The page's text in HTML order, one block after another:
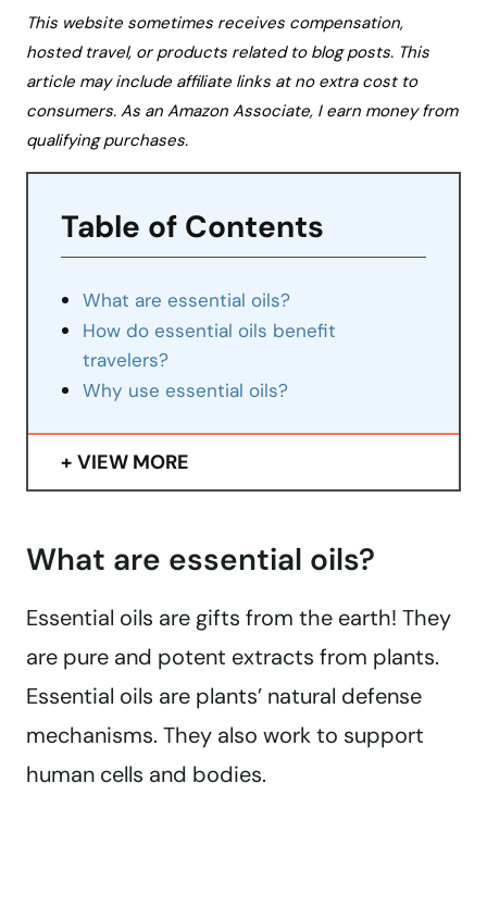
This website sometimes receives compensation,
hosted travel, or products related to blog posts. This
article may include affiliate links at no extra cost to
consumers. As an Amazon Associate, I earn money from
qualifying purchases.
Table of Contents
What are essential oils?
How do essential oils benefit
travelers?
Why use essential oils?
VIEW MORE
What are essential oils?
Essential oils are gifts from the earth! They
are pure and potent extracts from plants.
Essential oils are plants’ natural defense
mechanisms. They also work to support
human cells and bodies.